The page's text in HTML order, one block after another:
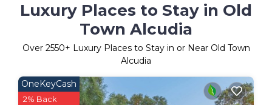
Luxury Places to Stay in Old
Town Alcudia
Over 2550+ Luxury Places to Stay in or Near Old Town
Alcudia
OneKeyCash
2% Back